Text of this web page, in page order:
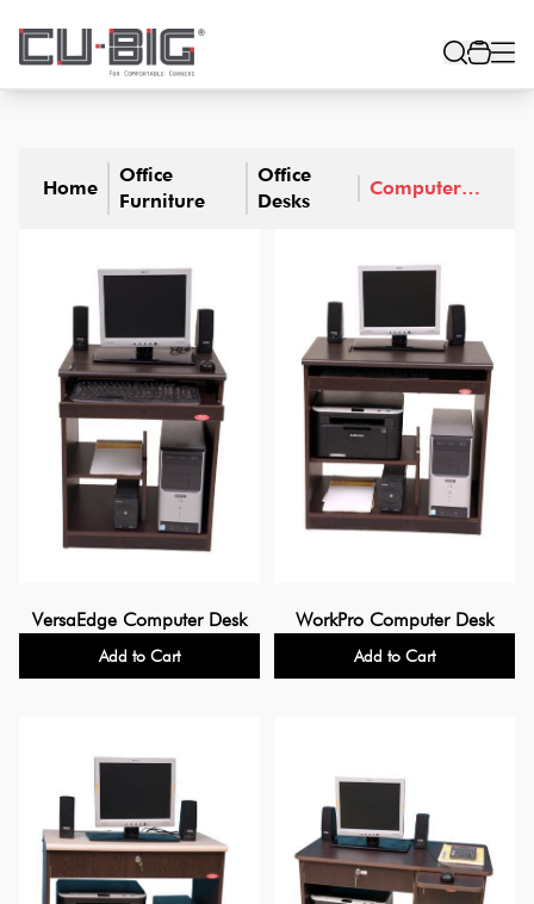
Home
Office
Furniture
Office
Desks
Computer
VersaEdge Computer Desk
Add to Cart
WorkPro Computer Desk
Add to Cart